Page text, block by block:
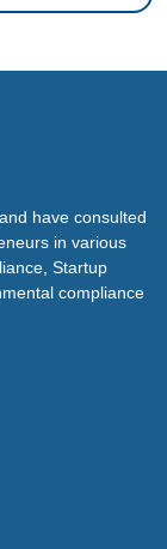
have consulted
in various
Startup
compliance